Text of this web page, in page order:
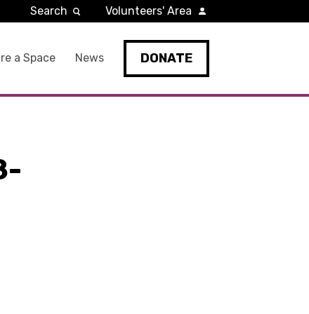
a Space News DONATE
Search Volunteers' Area